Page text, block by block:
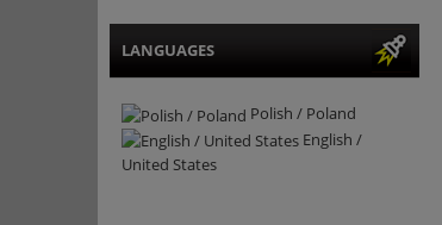
LANGUAGES
Polish / Poland
English /
United States